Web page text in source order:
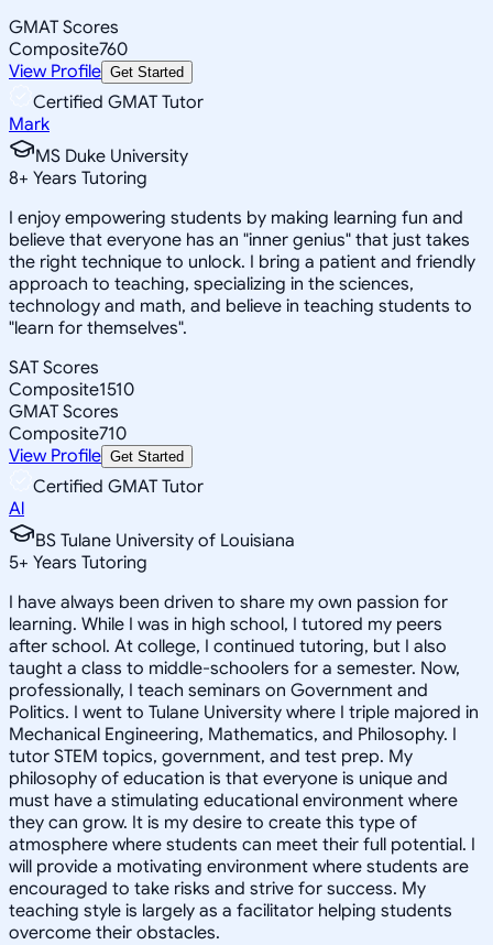
GMAT Scores
Composite760
View Profile Get Started
Certified GMAT Tutor
Mark
MS Duke University
8+ Years Tutoring
I enjoy empowering students by making learning fun and
believe that everyone has an "inner genius" that just takes
the right technique to unlock. I bring a patient and friendly
approach to teaching, specializing in the sciences,
technology and math, and believe in teaching students to
"learn for themselves".
SAT Scores
Composite1510
GMAT Scores
Composite710
View Profile Get Started
Certified GMAT Tutor
Al
BS Tulane University of Louisiana
5+ Years Tutoring
I have always been driven to share my own passion for
learning. While I was in high school, I tutored my peers
after school. At college, I continued tutoring, but I also
taught a class to middle-schoolers for a semester. Now,
professionally, I teach seminars on Government and
Politics. I went to Tulane University where I triple majored in
Mechanical Engineering, Mathematics, and Philosophy. I
tutor STEM topics, government, and test prep. My
philosophy of education is that everyone is unique and
must have a stimulating educational environment where
they can grow. It is my desire to create this type of
atmosphere where students can meet their full potential. I
will provide a motivating environment where students are
encouraged to take risks and strive for success. My
teaching style is largely as a facilitator helping students
overcome their obstacles.